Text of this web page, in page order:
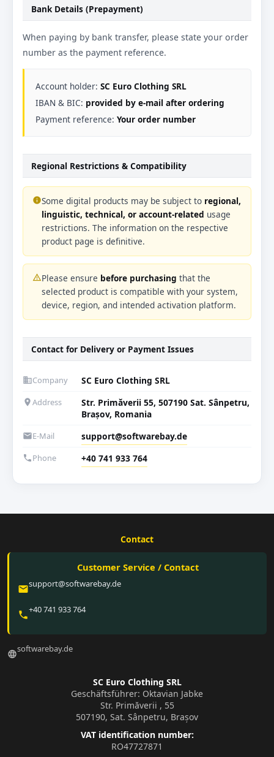
Bank Details (Prepayment)
When paying by bank transfer, please state your order
number as the payment reference.
Account holder: SC Euro Clothing SRL
IBAN & BIC: provided by e-mail after ordering
Payment reference: Your order number
Regional Restrictions & Compatibility
infoSome digital products may be subject to regional,
linguistic, technical, or account-related usage
restrictions. The information on the respective
product page is definitive.
warning_amberPlease ensure before purchasing that the
selected product is compatible with your system,
device, region, and intended activation platform.
Contact for Delivery or Payment Issues
businessCompany SC Euro Clothing SRL
location_onAddress
Str. Primăverii 55, 507190 Sat. Sânpetru,
Brașov, Romania
emailE-Mail support@softwarebay.de
phonePhone +40 741 933 764
Contact
Customer Service / Contact
emailsupport@softwarebay.de
phone+40 741 933 764
languagesoftwarebay.de
SC Euro Clothing SRL
Geschäftsführer: Oktavian Jabke
Str. Primăverii , 55
507190, Sat. Sânpetru, Brașov
VAT identification number:
RO47727871